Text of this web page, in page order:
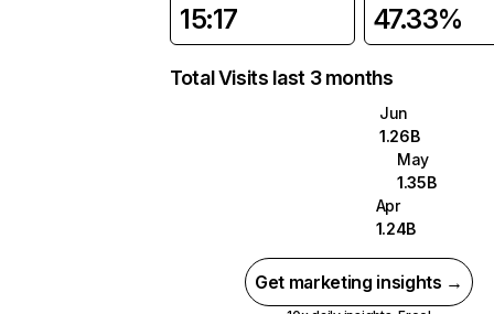
15:17 47.33%
Total Visits last 3 months
Jun
1.26B
May
1.35B
Apr
1.24B
Get marketing insights →